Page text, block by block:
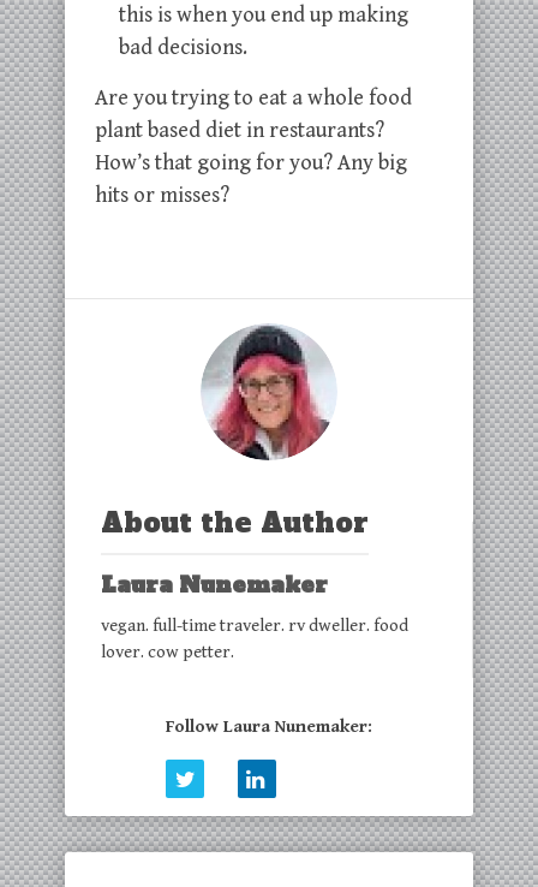
this is when you end up making
bad decisions.
Are you trying to eat a whole food
plant based diet in restaurants?
How’s that going for you? Any big
hits or misses?
About the Author
Laura Nunemaker
vegan. full-time traveler. rv dweller. food
lover. cow petter.
Follow Laura Nunemaker: